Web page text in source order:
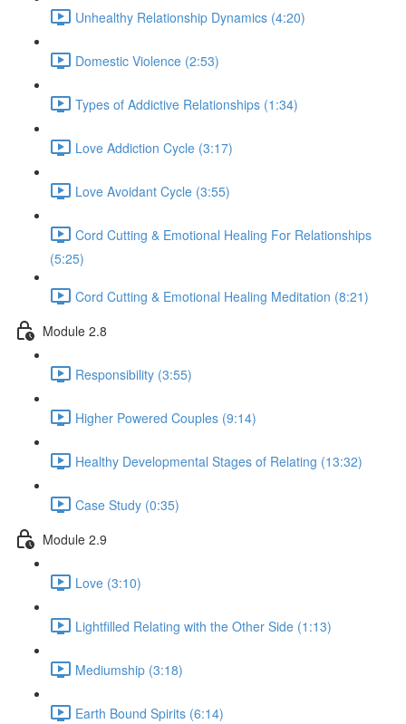
Unhealthy Relationship Dynamics (4:20)
Domestic Violence (2:53)
Types of Addictive Relationships (1:34)
Love Addiction Cycle (3:17)
Love Avoidant Cycle (3:55)
Cord Cutting & Emotional Healing For Relationships
(5:25)
Cord Cutting & Emotional Healing Meditation (8:21)
Module 2.8
Responsibility (3:55)
Higher Powered Couples (9:14)
Healthy Developmental Stages of Relating (13:32)
Case Study (0:35)
Module 2.9
Love (3:10)
Lightfilled Relating with the Other Side (1:13)
Mediumship (3:18)
Earth Bound Spirits (6:14)